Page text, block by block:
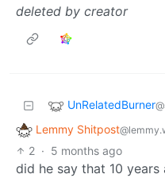
deleted by creator
UnRelatedBurner
Lemmy Shitpost
2 · 5 months ago
did he say that 10 years